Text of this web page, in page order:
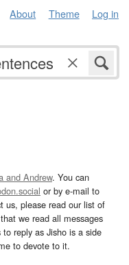
About Theme Log in
and Andrew. You can
or by e-mail to
us, please read our list of
we read all messages
reply as Jisho is a side
to devote to it.